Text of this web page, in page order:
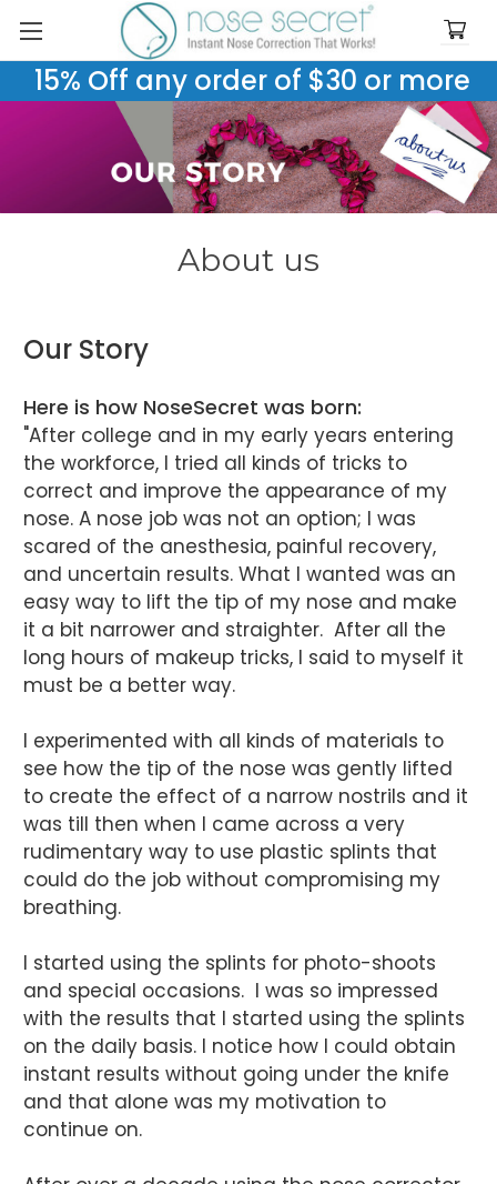
15% Off any order of $30 or more
About us
Our Story
Here is how NoseSecret was born:
"After college and in my early years entering
the workforce, I tried all kinds of tricks to
correct and improve the appearance of my
nose. A nose job was not an option; I was
scared of the anesthesia, painful recovery,
and uncertain results. What I wanted was an
easy way to lift the tip of my nose and make
it a bit narrower and straighter. After all the
long hours of makeup tricks, I said to myself it
must be a better way.
I experimented with all kinds of materials to
see how the tip of the nose was gently lifted
to create the effect of a narrow nostrils and it
was till then when I came across a very
rudimentary way to use plastic splints that
could do the job without compromising my
breathing.
I started using the splints for photo-shoots
and special occasions. I was so impressed
with the results that I started using the splints
on the daily basis. I notice how I could obtain
instant results without going under the knife
and that alone was my motivation to
continue on.